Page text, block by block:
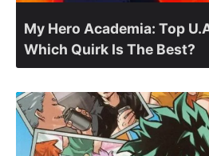
My Hero Academia: Top
Which Quirk Is The Best?